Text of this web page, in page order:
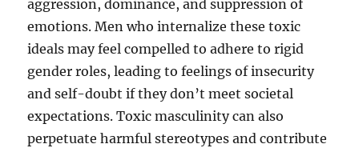
aggression, dominance, and suppression of
emotions. Men who internalize these toxic
ideals may feel compelled to adhere to rigid
gender roles, leading to feelings of insecurity
and self-doubt if they don’t meet societal
expectations. Toxic masculinity can also
perpetuate harmful stereotypes and contribute